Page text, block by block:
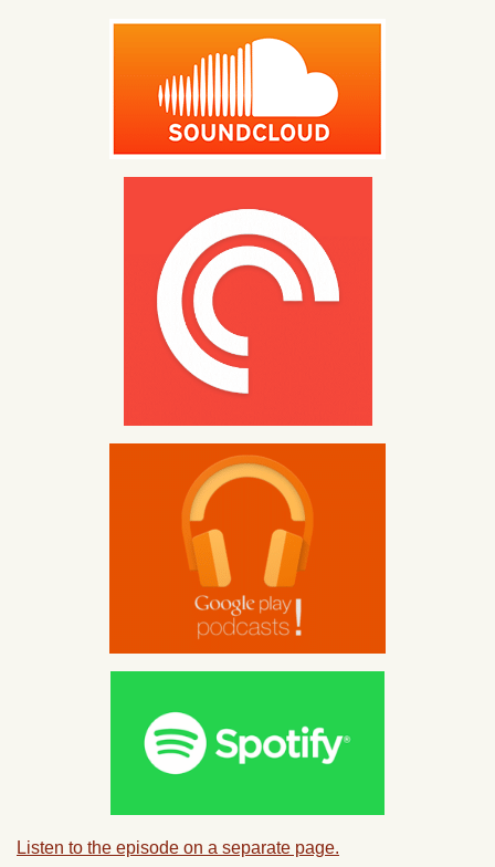
Listen to the episode on a separate page.